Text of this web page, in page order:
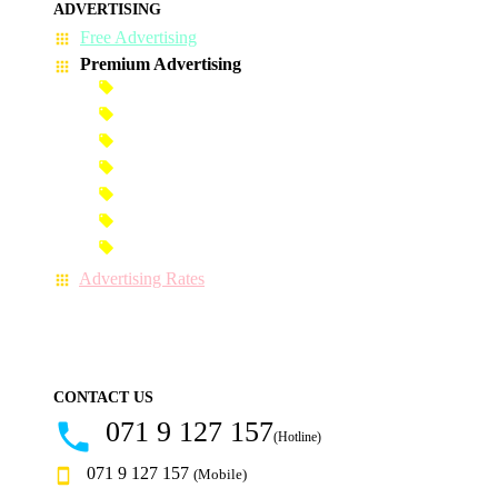
ADVERTISING
Free Advertising
Premium Advertising
Advertising Rates
CONTACT US
071 9 127 157(Hotline)
071 9 127 157 (Mobile)